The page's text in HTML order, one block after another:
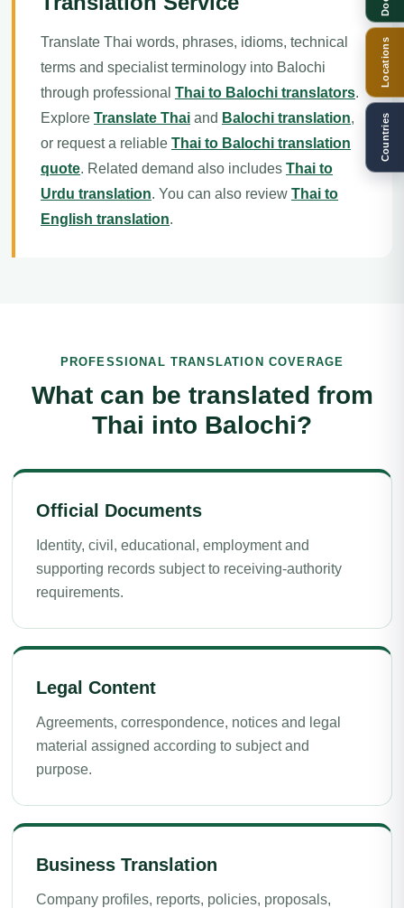
Translate Thai words, phrases, idioms, technical
terms and specialist terminology into Balochi
through professional Thai to Balochi translators.
Explore Translate Thai and Balochi translation,
or request a reliable Thai to Balochi translation
quote. Related demand also includes Thai to
Urdu translation. You can also review Thai to
English translation.
PROFESSIONAL TRANSLATION COVERAGE
What can be translated from
Thai into Balochi?
Official Documents
Identity, civil, educational, employment and
supporting records subject to receiving-authority
requirements.
Legal Content
Agreements, correspondence, notices and legal
material assigned according to subject and
purpose.
Business Translation
Company profiles, reports, policies, proposals,
Locations
Countries